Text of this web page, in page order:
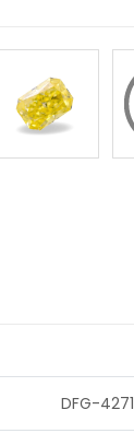
DFG-4271